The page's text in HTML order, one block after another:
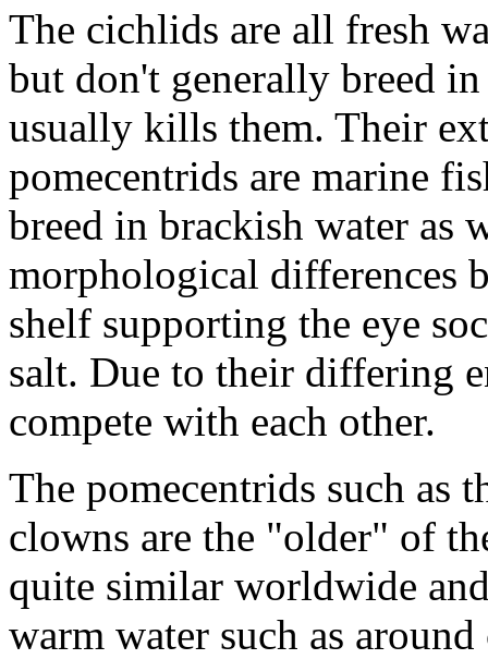
The cichlids are all fresh
but don't generally breed
usually kills them. Their
pomecentrids are marine
breed in brackish water as
morphological differences
shelf supporting the eye
salt. Due to their differing
compete with each other.
The pomecentrids such as
clowns are the "older" of
quite similar worldwide
warm water such as